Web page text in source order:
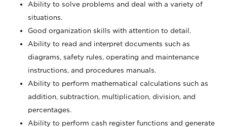
Ability to solve problems and deal with a variety of
situations.
Good organization skills with attention to detail.
Ability to read and interpret documents such as
diagrams, safety rules, operating and maintenance
instructions, and procedures manuals.
Ability to perform mathematical calculations such as
addition, subtraction, multiplication, division, and
percentages.
Ability to perform cash register functions and generate